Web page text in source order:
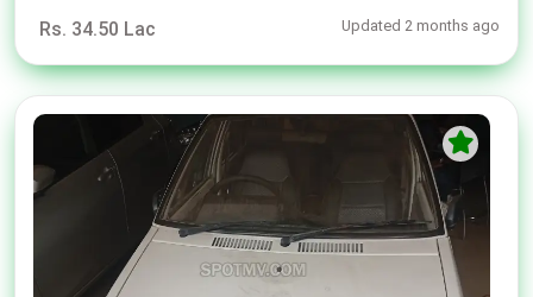
Rs. 34.50 Lac Updated 2 months ago